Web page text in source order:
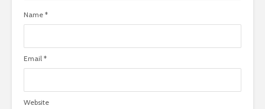
Name *
Email *
Website